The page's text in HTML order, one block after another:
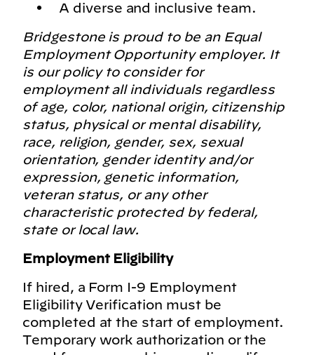
A diverse and inclusive team.
Bridgestone is proud to be an Equal
Employment Opportunity employer. It
is our policy to consider for
employment all individuals regardless
of age, color, national origin, citizenship
status, physical or mental disability,
race, religion, gender, sex, sexual
orientation, gender identity and/or
expression, genetic information,
veteran status, or any other
characteristic protected by federal,
state or local law.
Employment Eligibility
If hired, a Form I-9 Employment
Eligibility Verification must be
completed at the start of employment.
Temporary work authorization or the